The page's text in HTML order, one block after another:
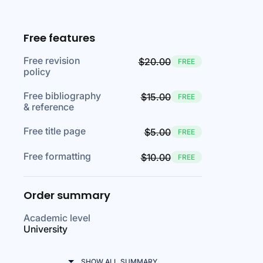
Free features
Free revision
policy
$20.00 FREE
Free bibliography
& reference
$15.00 FREE
Free title page $5.00 FREE
Free formatting $10.00 FREE
Order summary
Academic level
University